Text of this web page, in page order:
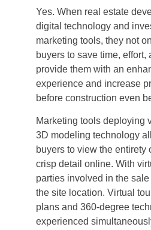
Yes. When real estate
digital technology and
marketing tools, they not
buyers to save time, effort,
provide them with an
experience and increase
before construction even
Marketing tools deploying
3D modeling technology
buyers to view the entirety
crisp detail online. With
parties involved in the
the site location. Virtual
plans and 360-degree
experienced